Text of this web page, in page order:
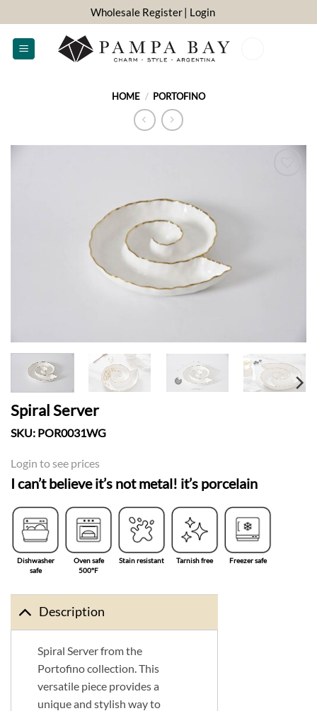
to
content
Wholesale Register| Login
HOME / PORTOFINO
Spiral Server
SKU: POR0031WG
Login to see prices
I can’t believe it’s not metal! it’s porcelain
Dishwasher
safe
Oven safe
500°F
Stain resistant Tarnish free Freezer safe
Description
Spiral Server from the
Portofino collection. This
versatile piece provides a
unique and stylish way to